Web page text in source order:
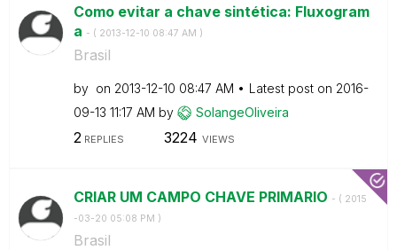
Como evitar a chave sintética: Fluxogram
a - ( ‎2013-12-10 08:47 AM )
Brasil
by on ‎2013-12-10 08:47 AM Latest post on ‎2016-
09-13 11:17 AM by SolangeOliveira
2REPLIES 3224 VIEWS
CRIAR UM CAMPO CHAVE PRIMARIO - ( ‎2015
-03-20 05:08 PM )
Brasil